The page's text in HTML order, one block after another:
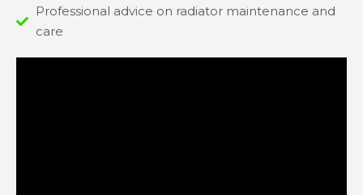
Professional advice on radiator maintenance and
care